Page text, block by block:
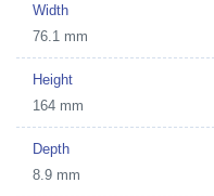
Width
76.1 mm
Height
164 mm
Depth
8.9 mm